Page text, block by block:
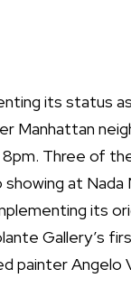
its status
Manhattan
Three of
showing at
its
Gallery’s
painter Angelo